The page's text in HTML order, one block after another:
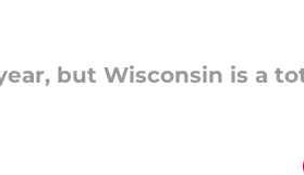
but Wisconsin is a